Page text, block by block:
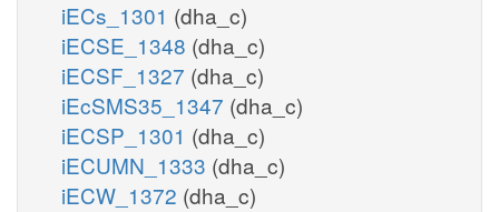
iECs_1301 (dha_c)
iECSE_1348 (dha_c)
iECSF_1327 (dha_c)
iEcSMS35_1347 (dha_c)
iECSP_1301 (dha_c)
iECUMN_1333 (dha_c)
iECW_1372 (dha_c)